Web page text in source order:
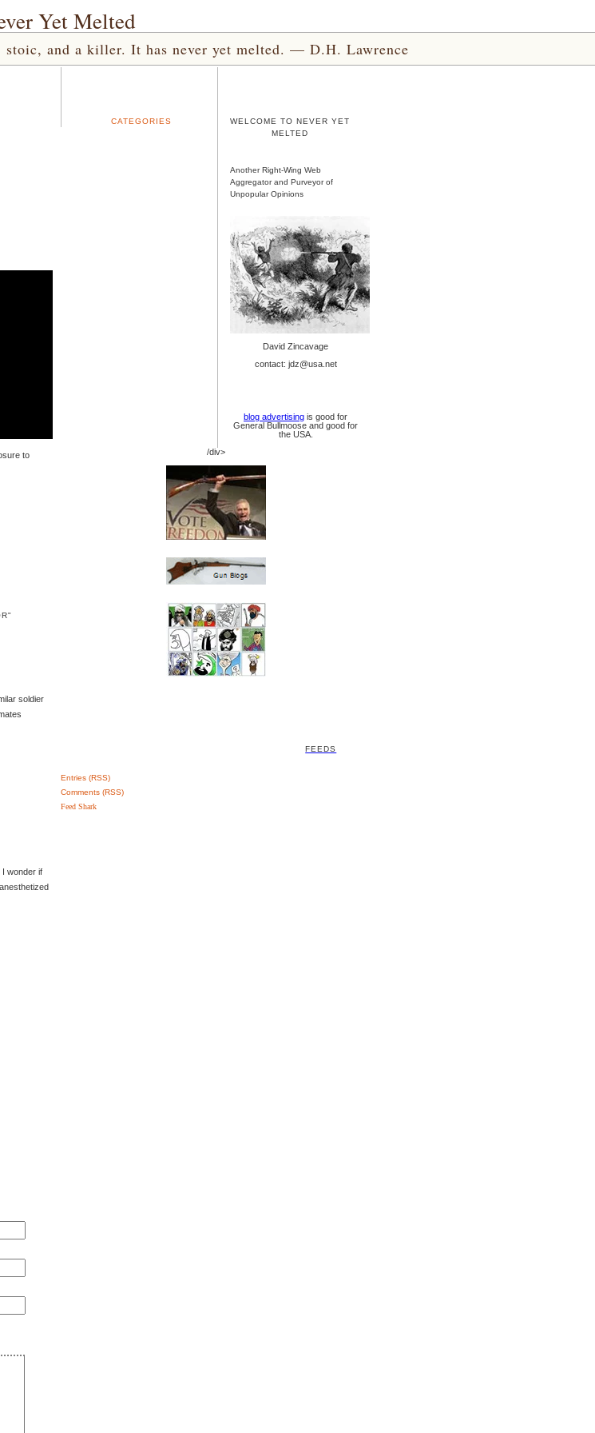
Yet Melted
and a killer. It has never yet melted. — D.H. Lawrence
to
soldier
I wonder if
CATEGORIES
WELCOME TO NEVER YET
MELTED
Another Right-Wing Web
Aggregator and Purveyor of
Unpopular Opinions
David Zincavage
contact: jdz@usa.net
blog advertising is good for
General Bullmoose and good for
the USA.
/div>
FEEDS
Entries (RSS)
Comments (RSS)
Feed Shark